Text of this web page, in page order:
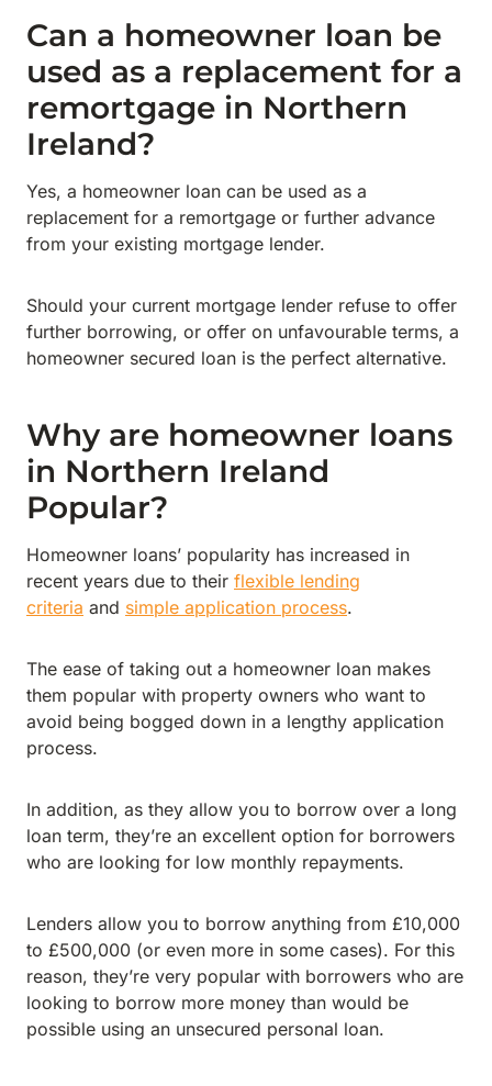
Can a homeowner loan be
used as a replacement for a
remortgage in Northern
Ireland?
Yes, a homeowner loan can be used as a
replacement for a remortgage or further advance
from your existing mortgage lender.
Should your current mortgage lender refuse to offer
further borrowing, or offer on unfavourable terms, a
homeowner secured loan is the perfect alternative.
Why are homeowner loans
in Northern Ireland
Popular?
Homeowner loans’ popularity has increased in
recent years due to their flexible lending
criteria and simple application process.
The ease of taking out a homeowner loan makes
them popular with property owners who want to
avoid being bogged down in a lengthy application
process.
In addition, as they allow you to borrow over a long
loan term, they’re an excellent option for borrowers
who are looking for low monthly repayments.
Lenders allow you to borrow anything from £10,000
to £500,000 (or even more in some cases). For this
reason, they’re very popular with borrowers who are
looking to borrow more money than would be
possible using an unsecured personal loan.